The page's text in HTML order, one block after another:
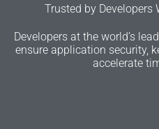
Trusted by Developers
Developers at the world’s
ensure application security,
accelerate